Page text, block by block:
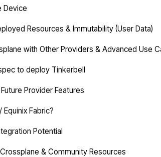
Device
Resources & Immutability (User Data)
with Other Providers & Advanced Use
to deploy Tinkerbell
Provider Features
Equinix Fabric?
Potential
& Community Resources